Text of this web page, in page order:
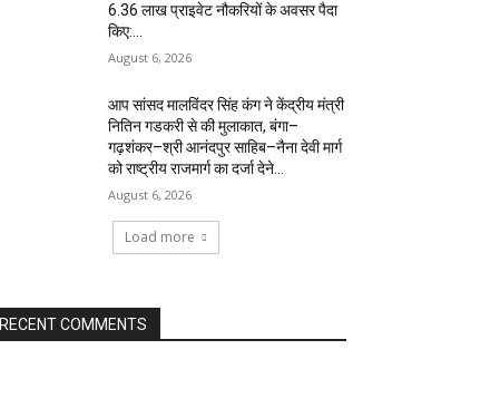
6.36 लाख प्राइवेट नौकरियों के अवसर पैदा
किए:...
August 6, 2026
आप सांसद मालविंदर सिंह कंग ने केंद्रीय मंत्री
नितिन गडकरी से की मुलाकात, बंगा–
गढ़शंकर–श्री आनंदपुर साहिब–नैना देवी मार्ग
को राष्ट्रीय राजमार्ग का दर्जा देने...
August 6, 2026
Load more
RECENT COMMENTS